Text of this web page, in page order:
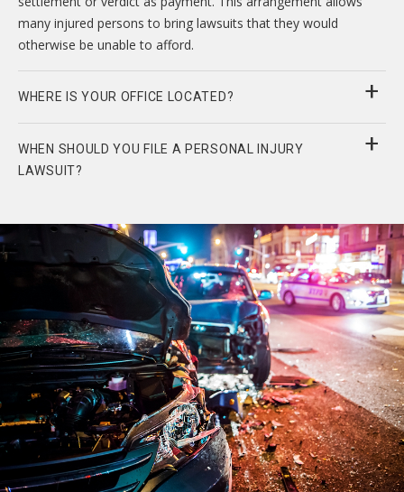
many injured persons to bring lawsuits that they would
otherwise be unable to afford.
WHERE IS YOUR OFFICE LOCATED?
WHEN SHOULD YOU FILE A PERSONAL INJURY
LAWSUIT?